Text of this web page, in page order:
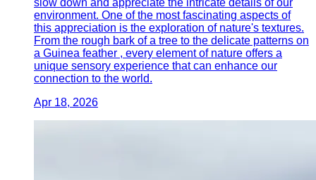
environment. One of the most fascinating aspects of
this appreciation is the exploration of nature's textures.
From the rough bark of a tree to the delicate patterns on
a Guinea feather , every element of nature offers a
unique sensory experience that can enhance our
connection to the world.
Apr 18, 2026